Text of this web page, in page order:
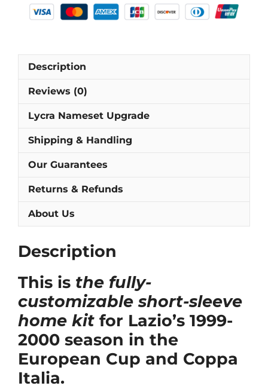
[As
Mancini,
quantity
Description
Reviews (0)
Lycra Nameset Upgrade
Shipping & Handling
Our Guarantees
Returns & Refunds
About Us
Description
This is the fully-
customizable short-sleeve
home kit for Lazio’s 1999-
2000 season in the
European Cup and Coppa
Italia.